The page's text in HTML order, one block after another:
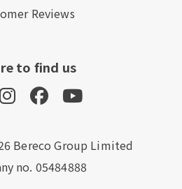
Reviews
to find us
Bereco Group Limited
no. 05484888